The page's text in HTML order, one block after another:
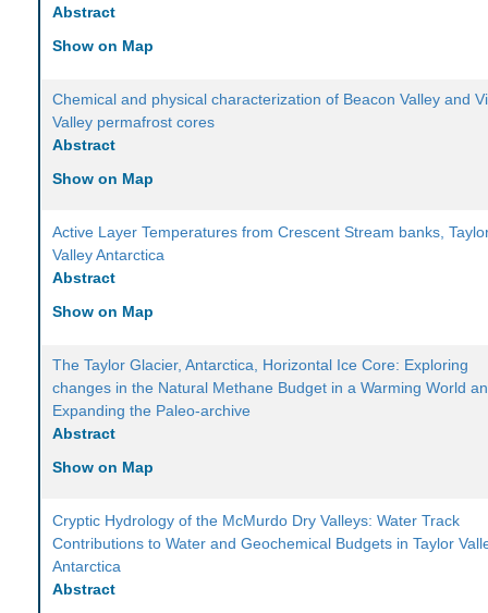
Abstract
Show on Map
Chemical and physical characterization of Beacon Valley and
Valley permafrost cores
Abstract
Show on Map
Active Layer Temperatures from Crescent Stream banks,
Valley Antarctica
Abstract
Show on Map
The Taylor Glacier, Antarctica, Horizontal Ice Core: Exploring
changes in the Natural Methane Budget in a Warming World
Expanding the Paleo-archive
Abstract
Show on Map
Cryptic Hydrology of the McMurdo Dry Valleys: Water Track
Contributions to Water and Geochemical Budgets in Taylor
Antarctica
Abstract